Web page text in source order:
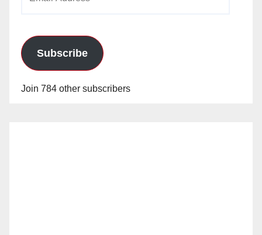
Subscribe
Join 784 other subscribers